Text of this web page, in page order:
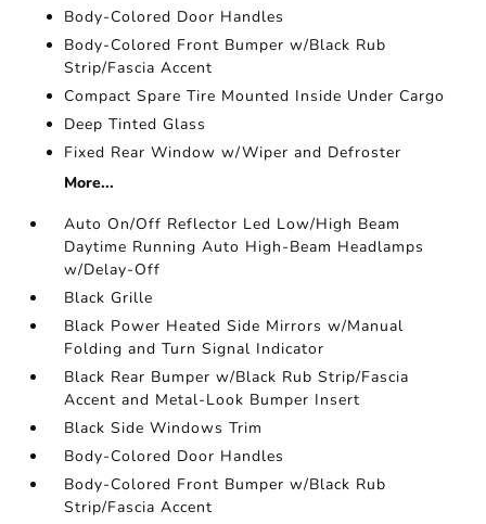
Body-Colored Door Handles
Body-Colored Front Bumper w/Black Rub
Strip/Fascia Accent
Compact Spare Tire Mounted Inside Under Cargo
Deep Tinted Glass
Fixed Rear Window w/Wiper and Defroster
More...
Auto On/Off Reflector Led Low/High Beam
Daytime Running Auto High-Beam Headlamps
w/Delay-Off
Black Grille
Black Power Heated Side Mirrors w/Manual
Folding and Turn Signal Indicator
Black Rear Bumper w/Black Rub Strip/Fascia
Accent and Metal-Look Bumper Insert
Black Side Windows Trim
Body-Colored Door Handles
Body-Colored Front Bumper w/Black Rub
Strip/Fascia Accent